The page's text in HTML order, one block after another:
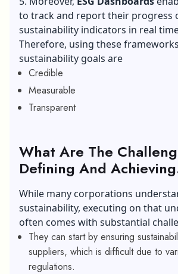
to track and report their progress
sustainability indicators in real
Therefore, using these
sustainability goals are
Credible
Measurable
Transparent
What Are The
Defining And Achieving
Sustainability Goals For
Corporations?
While many corporations
sustainability, executing on that
often comes with substantial
They can start by ensuring
suppliers, which is difficult due to
regulations.